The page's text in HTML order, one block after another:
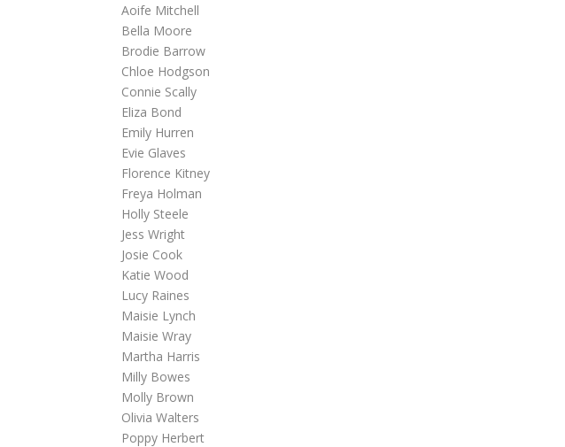
Aoife Mitchell
Bella Moore
Brodie Barrow
Chloe Hodgson
Connie Scally
Eliza Bond
Emily Hurren
Evie Glaves
Florence Kitney
Freya Holman
Holly Steele
Jess Wright
Josie Cook
Katie Wood
Lucy Raines
Maisie Lynch
Maisie Wray
Martha Harris
Milly Bowes
Molly Brown
Olivia Walters
Poppy Herbert